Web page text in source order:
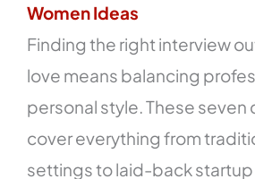
Women Ideas
Finding the right interview
love means balancing
personal style. These
cover everything from
settings to laid-back